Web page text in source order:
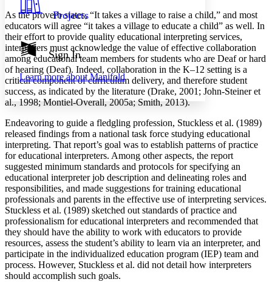
Show all
Show all Hide all
Dark
Annotation contrast
abc Low
abc High
Margins
Increase text margins Decrease text margins
Reset to Defaults
Projects
Sign In
Learn more aboutManifold
As the proverb states, “It takes a village to raise a child,” and most
educators will agree “it takes a village to educate a child” as well. In
their effort to provide quality educational interpreting services,
interpreters must acknowledge the value of effective collaboration
among educational team members for students who are Deaf or hard
of hearing (Deaf). Indeed, collaboration in the K–12 setting is a
critical component of curriculum delivery, and therefore student
success, as indicated by the literature (Drake, 2001; John-Steiner et
al., 1998; Montiel-Overall, 2005a; Smith, 2013).
Endeavoring to guide a fledgling profession, Stuckless et al. (1989)
released findings from a national task force studying educational
interpreting. That report’s goal was to establish patterns of practice
for educational interpreters. Among other aspects, the report
suggested minimum standards and protocols for specifying an
educational interpreter job description and delineating roles and
responsibilities, and made suggestions for training educational
professionals and parents in the effective use of interpreting services.
Stuckless et al. (1989) sketched out standards of practice and
professionalism for educational interpreters and recommended that
they should have the ability to work with educators to provide
resources, assess the student’s ability to learn via an interpreter, and
participate in the individualized education program (IEP) team and
process. However, Stuckless et al. did not detail how interpreters
should accomplish such goals.